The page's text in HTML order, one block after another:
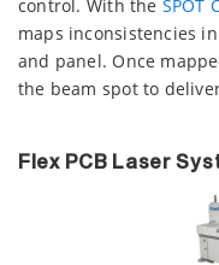
control. With the SPOT
maps inconsistencies
and panel. Once
the beam spot to
Flex PCB Laser